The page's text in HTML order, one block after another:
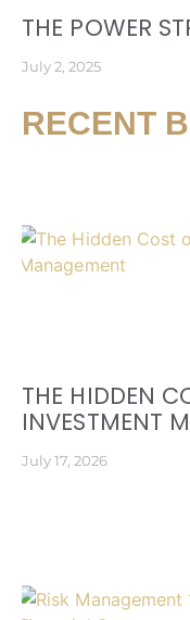
THE POWER
July 2, 2025
RECENT
THE HIDDEN
INVESTMENT
July 17, 2026